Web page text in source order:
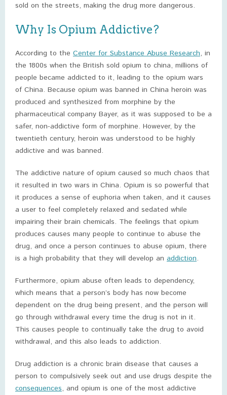
sold on the streets, making the drug more dangerous.
Why Is Opium Addictive?
According to the Center for Substance Abuse Research, in
the 1800s when the British sold opium to china, millions of
people became addicted to it, leading to the opium wars
of China. Because opium was banned in China heroin was
produced and synthesized from morphine by the
pharmaceutical company Bayer, as it was supposed to be a
safer, non-addictive form of morphine. However, by the
twentieth century, heroin was understood to be highly
addictive and was banned.
The addictive nature of opium caused so much chaos that
it resulted in two wars in China. Opium is so powerful that
it produces a sense of euphoria when taken, and it causes
a user to feel completely relaxed and sedated while
impairing their brain chemicals. The feelings that opium
produces causes many people to continue to abuse the
drug, and once a person continues to abuse opium, there
is a high probability that they will develop an addiction.
Furthermore, opium abuse often leads to dependency,
which means that a person’s body has now become
dependent on the drug being present, and the person will
go through withdrawal every time the drug is not in it.
This causes people to continually take the drug to avoid
withdrawal, and this also leads to addiction.
Drug addiction is a chronic brain disease that causes a
person to compulsively seek out and use drugs despite the
consequences, and opium is one of the most addictive